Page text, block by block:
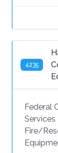
4235
Federal
Services
Fire/